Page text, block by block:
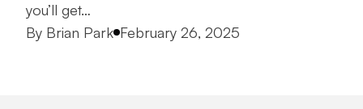
you’ll get…
Posted by
By Brian Park February 26, 2025